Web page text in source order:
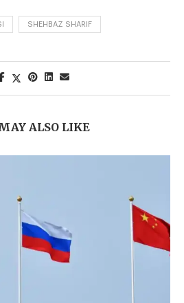
SHEHBAZ SHARIF
ALSO LIKE